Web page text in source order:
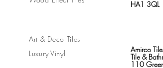
HA1 3QL
Art & Deco Tiles
Luxury Vinyl
Amirco
Tile &
110